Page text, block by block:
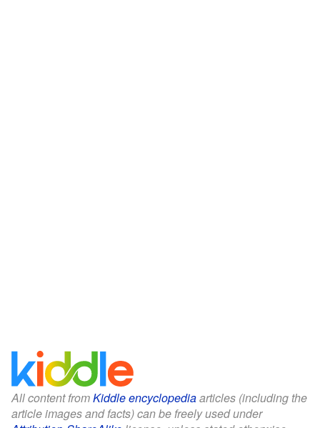
All content fromKiddle encyclopediaarticles (including the
article images and facts) can be freely used under